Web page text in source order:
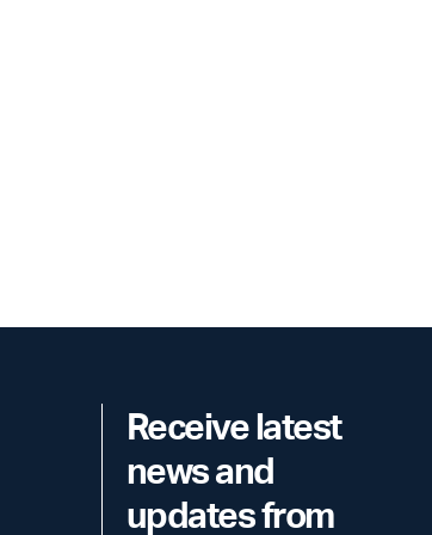
Receive latest
news and
updates from